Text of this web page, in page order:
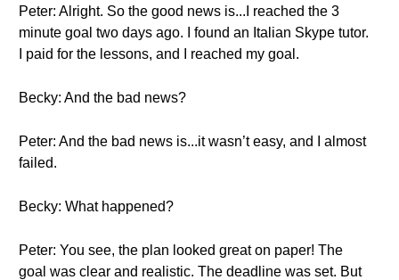
Peter: Alright. So the good news is...I reached the 3
minute goal two days ago. I found an Italian Skype tutor.
I paid for the lessons, and I reached my goal.
Becky: And the bad news?
Peter: And the bad news is...it wasn’t easy, and I almost
failed.
Becky: What happened?
Peter: You see, the plan looked great on paper! The
goal was clear and realistic. The deadline was set. But